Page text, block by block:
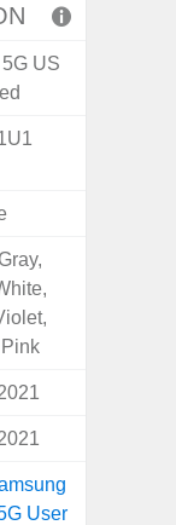
US
User